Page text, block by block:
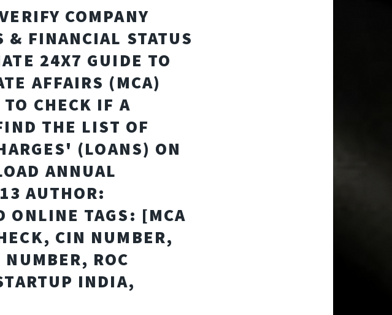
COMPANY
& FINANCIAL STATUS
24X7 GUIDE TO
AFFAIRS (MCA)
CHECK IF A
THE LIST OF
(LOANS) ON
ANNUAL
AUTHOR:
ONLINE TAGS: [MCA
CIN NUMBER,
ROC
INDIA,